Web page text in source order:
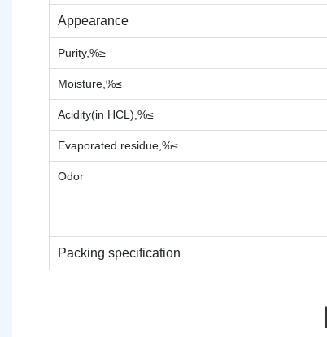
Appearance
Purity,%≥
Moisture,%≤
Acidity(in HCL),%≤
Evaporated residue,%≤
Odor
Packing specification